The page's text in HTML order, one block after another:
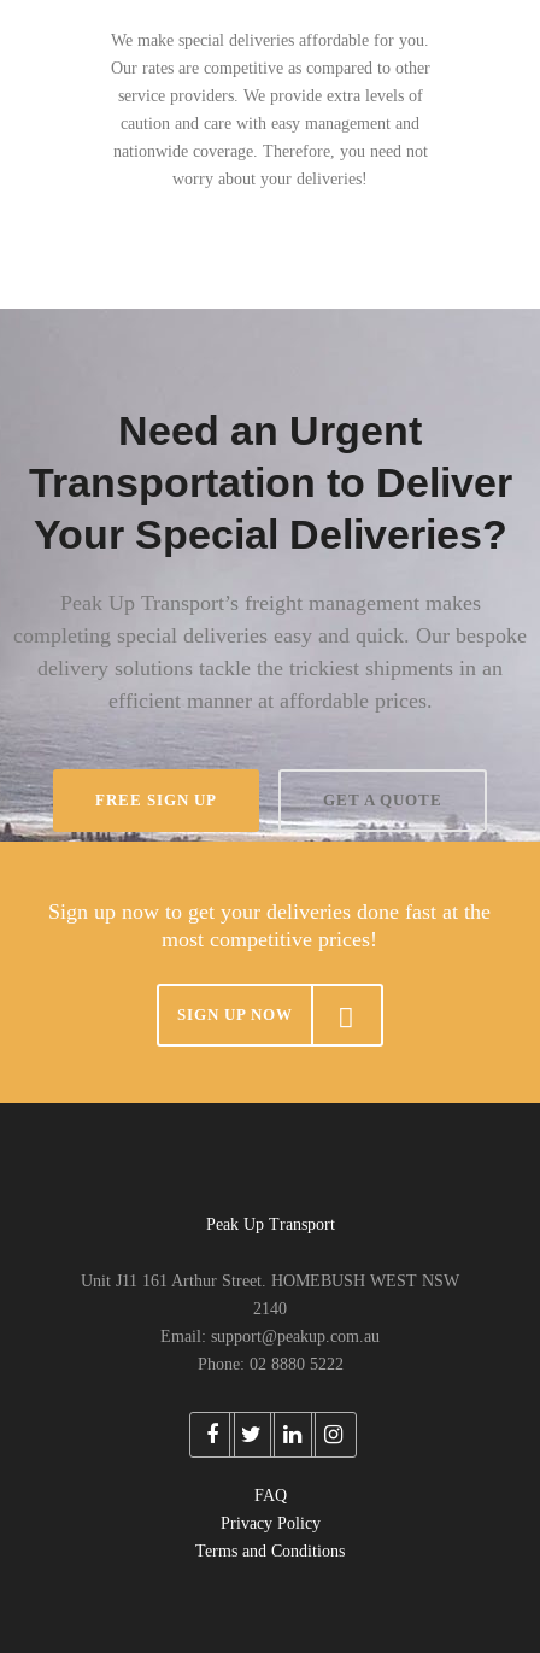
We make special deliveries affordable for you.
Our rates are competitive as compared to other
service providers. We provide extra levels of
caution and care with easy management and
nationwide coverage. Therefore, you need not
worry about your deliveries!
Need an Urgent
Transportation to Deliver
Your Special Deliveries?
Peak Up Transport’s freight management makes
completing special deliveries easy and quick. Our bespoke
delivery solutions tackle the trickiest shipments in an
efficient manner at affordable prices.
FREE SIGN UP GET A QUOTE
Sign up now to get your deliveries done fast at the
most competitive prices!
SIGN UP NOW
Peak Up Transport
Unit J11 161 Arthur Street. HOMEBUSH WEST NSW
2140
Email: support@peakup.com.au
Phone: 02 8880 5222
FAQ
Privacy Policy
Terms and Conditions